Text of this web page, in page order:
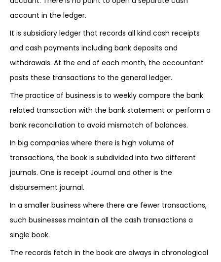
account in the ledger.
It is subsidiary ledger that records all kind cash receipts
and cash payments including bank deposits and
withdrawals. At the end of each month, the accountant
posts these transactions to the general ledger.
The practice of business is to weekly compare the bank
related transaction with the bank statement or perform a
bank reconciliation to avoid mismatch of balances.
In big companies where there is high volume of
transactions, the book is subdivided into two different
journals. One is receipt Journal and other is the
disbursement journal.
In a smaller business where there are fewer transactions,
such businesses maintain all the cash transactions a
single book.
The records fetch in the book are always in chronological